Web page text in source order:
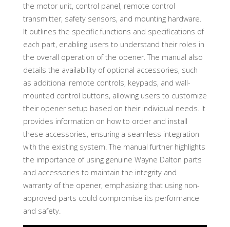
the motor unit, control panel, remote control
transmitter, safety sensors, and mounting hardware.
It outlines the specific functions and specifications of
each part, enabling users to understand their roles in
the overall operation of the opener. The manual also
details the availability of optional accessories, such
as additional remote controls, keypads, and wall-
mounted control buttons, allowing users to customize
their opener setup based on their individual needs. It
provides information on how to order and install
these accessories, ensuring a seamless integration
with the existing system. The manual further highlights
the importance of using genuine Wayne Dalton parts
and accessories to maintain the integrity and
warranty of the opener, emphasizing that using non-
approved parts could compromise its performance
and safety.